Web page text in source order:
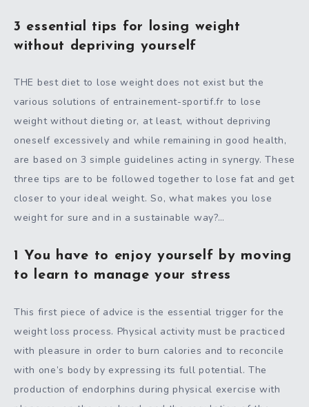
3 essential tips for losing weight
without depriving yourself
THE best diet to lose weight does not exist but the
various solutions of entrainement-sportif.fr to lose
weight without dieting or, at least, without depriving
oneself excessively and while remaining in good health,
are based on 3 simple guidelines acting in synergy. These
three tips are to be followed together to lose fat and get
closer to your ideal weight. So, what makes you lose
weight for sure and in a sustainable way?…
1 You have to enjoy yourself by moving
to learn to manage your stress
This first piece of advice is the essential trigger for the
weight loss process. Physical activity must be practiced
with pleasure in order to burn calories and to reconcile
with one’s body by expressing its full potential. The
production of endorphins during physical exercise with